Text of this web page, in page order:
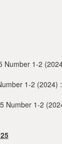
Number 1-2
1-2 (2024)
Number 1-2